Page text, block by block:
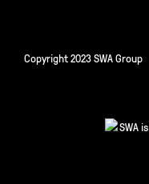
Copyright 2023 SWA Group
SWA